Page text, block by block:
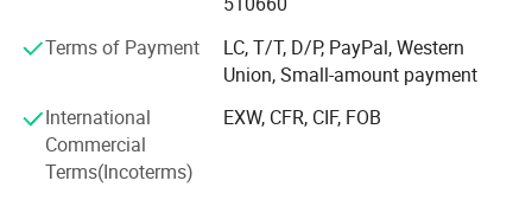
As an integrated enterprise specializing in production,
worldwide since 2002 through our commitment to high
quality, competitive pricing, excellent service, and rapid
product innovation.
Terms of Payment
LC, T/T, D/P, PayPal, Western
Union, Small-amount payment
International
Commercial
Terms(Incoterms)
EXW, CFR, CIF, FOB